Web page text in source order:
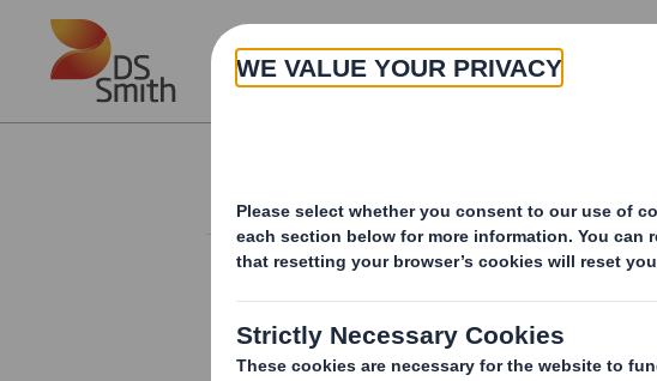
Skip to main content
About
Form 8.5 (EPT/NON-RI)-